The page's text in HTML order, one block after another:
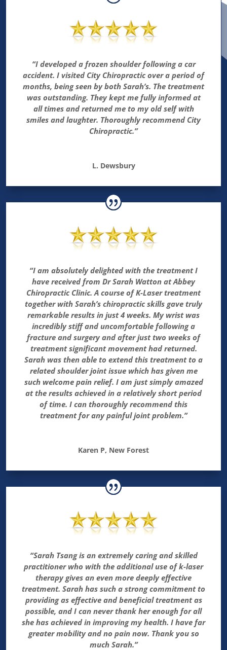
“I developed a frozen shoulder following a car
accident. I visited City Chiropractic over a period of
months, being seen by both Sarah’s. The treatment
was outstanding. They kept me fully informed at
all times and returned me to my old self with
smiles and laughter. Thoroughly recommend City
Chiropractic.”
L. Dewsbury
“I am absolutely delighted with the treatment I
have received from Dr Sarah Watton at Abbey
Chiropractic Clinic. A course of K-Laser treatment
together with Sarah’s chiropractic skills gave truly
remarkable results in just 4 weeks. My wrist was
incredibly stiff and uncomfortable following a
fracture and surgery and after just two weeks of
treatment significant movement had returned.
Sarah was then able to extend this treatment to a
related shoulder joint issue which has given me
such welcome pain relief. I am just simply amazed
at the results achieved in a relatively short period
of time. I can thoroughly recommend this
treatment for any painful joint problem.”
Karen P, New Forest
“Sarah Tsang is an extremely caring and skilled
practitioner who with the additional use of k-laser
therapy gives an even more deeply effective
treatment. Sarah has such a strong commitment to
providing as effective and beneficial treatment as
possible, and I can never thank her enough for all
she has achieved in improving my health. I have far
greater mobility and no pain now. Thank you so
much Sarah.”